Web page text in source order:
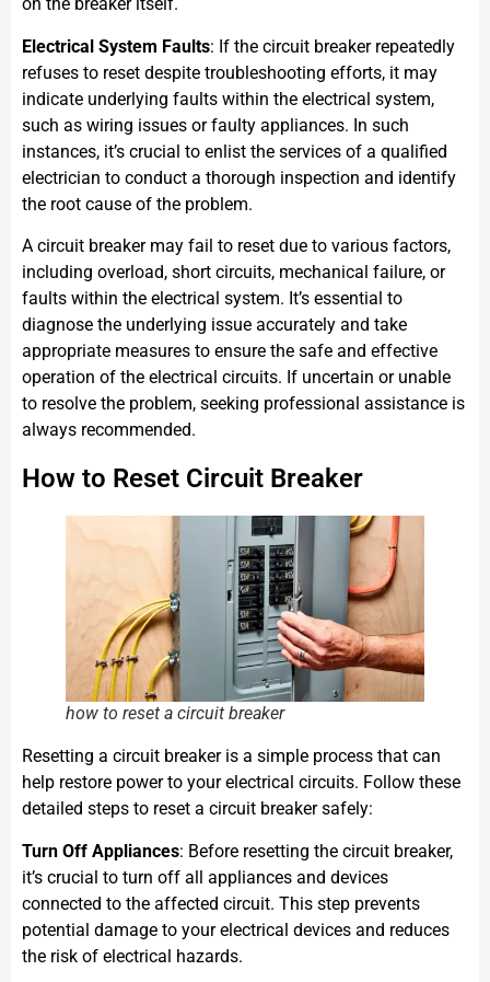
Electrical System Faults: If the circuit breaker repeatedly
refuses to reset despite troubleshooting efforts, it may
indicate underlying faults within the electrical system,
such as wiring issues or faulty appliances. In such
instances, it’s crucial to enlist the services of a qualified
electrician to conduct a thorough inspection and identify
the root cause of the problem.
A circuit breaker may fail to reset due to various factors,
including overload, short circuits, mechanical failure, or
faults within the electrical system. It’s essential to
diagnose the underlying issue accurately and take
appropriate measures to ensure the safe and effective
operation of the electrical circuits. If uncertain or unable
to resolve the problem, seeking professional assistance is
always recommended.
How to Reset Circuit Breaker
how to reset a circuit breaker
Resetting a circuit breaker is a simple process that can
help restore power to your electrical circuits. Follow these
detailed steps to reset a circuit breaker safely:
Turn Off Appliances: Before resetting the circuit breaker,
it’s crucial to turn off all appliances and devices
connected to the affected circuit. This step prevents
potential damage to your electrical devices and reduces
the risk of electrical hazards.